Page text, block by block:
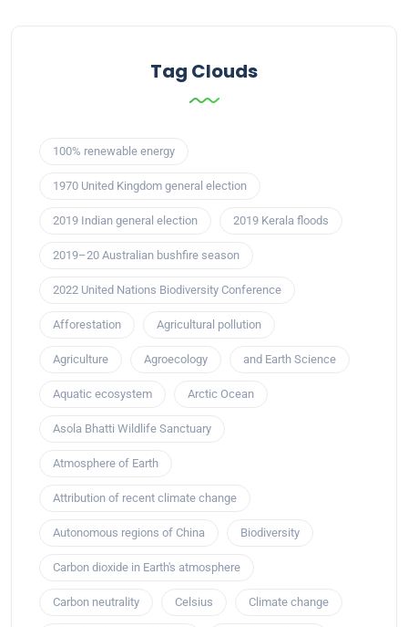
Tag Clouds
100% renewable energy
1970 United Kingdom general election
2019 Indian general election 2019 Kerala floods
2019–20 Australian bushfire season
2022 United Nations Biodiversity Conference
Afforestation Agricultural pollution
Agriculture Agroecology and Earth Science
Aquatic ecosystem Arctic Ocean
Asola Bhatti Wildlife Sanctuary
Atmosphere of Earth
Attribution of recent climate change
Autonomous regions of China Biodiversity
Carbon dioxide in Earth's atmosphere
Carbon neutrality Celsius Climate change